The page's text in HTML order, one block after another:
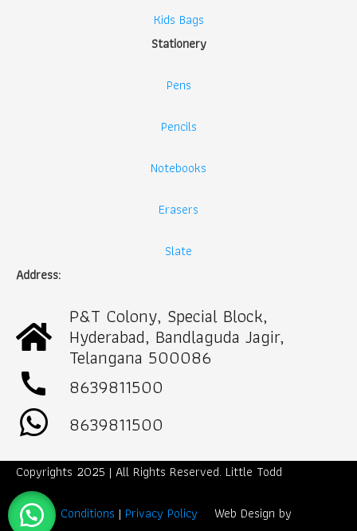
Kids Bags
Stationery
Pens
Pencils
Notebooks
Erasers
Slate
Address:
P&T Colony, Special Block,
Hyderabad, Bandlaguda Jagir,
Telangana 500086
call
8639811500
8639811500
Copyrights 2025 | All Rights Reserved. Little Todd
Term & Conditions | Privacy Policy Web Design by